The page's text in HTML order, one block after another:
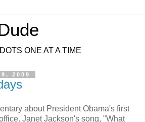
ONE AT A TIME
2009
about President Obama's first
Janet Jackson's song, "What